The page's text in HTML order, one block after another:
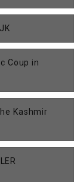
Coup in
Kashmir